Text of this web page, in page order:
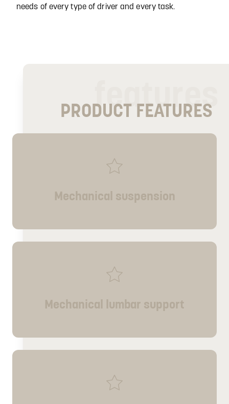
needs of every type of driver and every task.
features
PRODUCT FEATURES
Mechanical suspension
Mechanical lumbar support